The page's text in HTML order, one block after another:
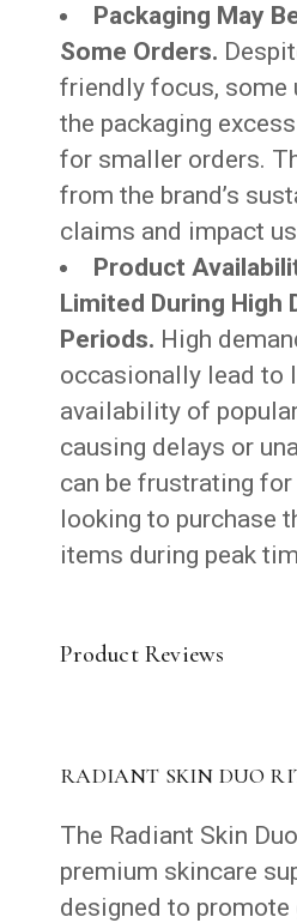
Packaging May
Some Orders.
friendly focus, some
the packaging
for smaller orders.
from the brand’s
claims and impact
Product
Limited During High
Periods. High
occasionally lead to
availability of
causing delays or
can be frustrating
looking to purchase
items during peak
Product Reviews
RADIANT SKIN DUO
The Radiant Skin
premium skincare
designed to